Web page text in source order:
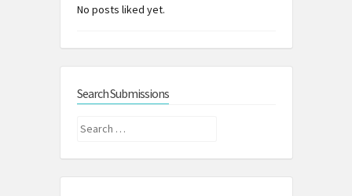
No posts liked yet.
Search Submissions
Search